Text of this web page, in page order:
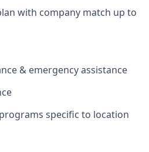
with company match up to
& emergency assistance
specific to location